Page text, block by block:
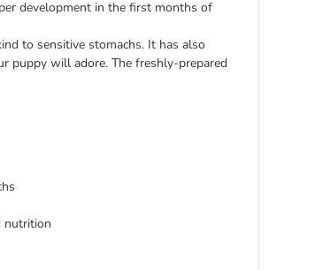
development in the first months of
to sensitive stomachs. It has also
puppy will adore. The freshly-prepared
nutrition